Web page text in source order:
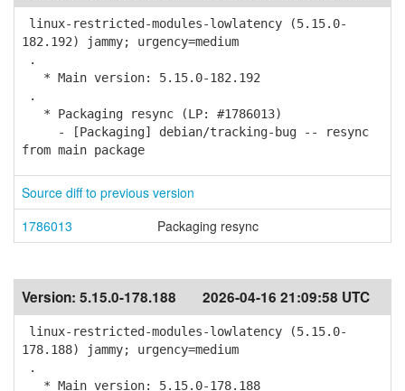
linux-restricted-modules-lowlatency (5.15.0-
182.192) jammy; urgency=medium
.
* Main version: 5.15.0-182.192
.
* Packaging resync (LP: #1786013)
- [Packaging] debian/tracking-bug -- resync
from main package
Source diff to previous version
1786013
Packaging resync
Version: 5.15.0-178.188 2026-04-16 21:09:58 UTC
linux-restricted-modules-lowlatency (5.15.0-
178.188) jammy; urgency=medium
.
* Main version: 5.15.0-178.188